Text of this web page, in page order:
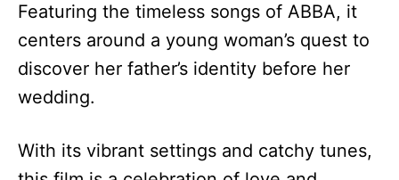
Featuring the timeless songs of ABBA, it
centers around a young woman’s quest to
discover her father’s identity before her
wedding.
With its vibrant settings and catchy tunes,